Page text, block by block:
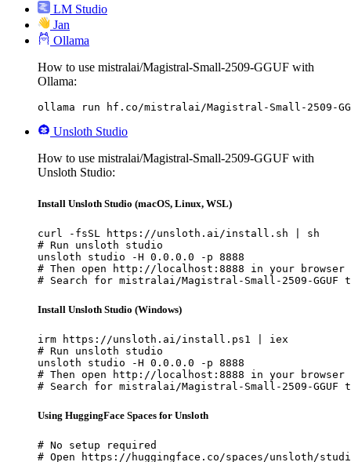
LM Studio
Jan
Ollama
How to use mistralai/Magistral-Small-2509-GGUF with
Ollama:
ollama run hf.co/mistralai/Magistral-Small-2509-
Unsloth Studio
How to use mistralai/Magistral-Small-2509-GGUF with
Unsloth Studio:
Install Unsloth Studio (macOS, Linux, WSL)
curl -fsSL https://unsloth.ai/install.sh | sh
# Run unsloth studio
unsloth studio -H 0.0.0.0 -p 8888
# Then open http://localhost:8888 in your browser
# Search for mistralai/Magistral-Small-2509-
Install Unsloth Studio (Windows)
irm https://unsloth.ai/install.ps1 | iex
# Run unsloth studio
unsloth studio -H 0.0.0.0 -p 8888
# Then open http://localhost:8888 in your browser
# Search for mistralai/Magistral-Small-2509-
Using HuggingFace Spaces for Unsloth
# No setup required
# Open https://huggingface.co/spaces/unsloth/